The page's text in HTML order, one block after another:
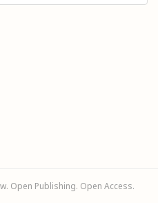
Open Publishing. Open Access.